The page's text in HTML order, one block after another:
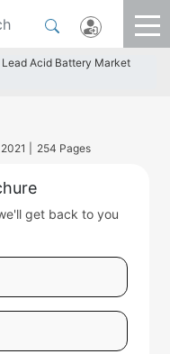
Lead Acid Battery Market
| 254 Pages
get back to you